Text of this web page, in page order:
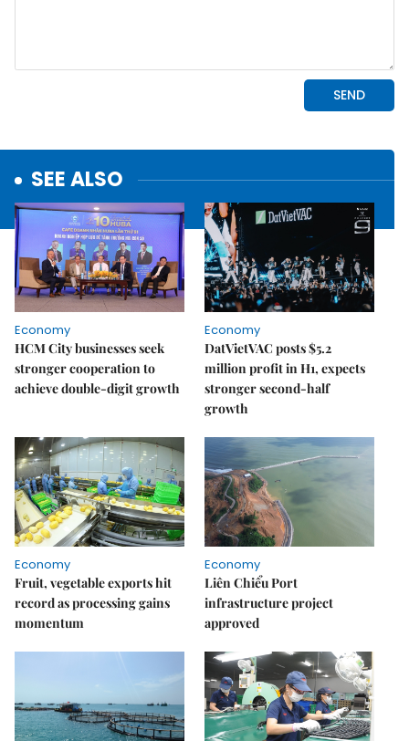
SEE ALSO
Economy
HCM City businesses seek
stronger cooperation to
achieve double-digit growth
Economy
DatVietVAC posts $5.2
million profit in H1, expects
stronger second-half
growth
Economy
Fruit, vegetable exports hit
record as processing gains
momentum
Economy
Liên Chiểu Port
infrastructure project
approved